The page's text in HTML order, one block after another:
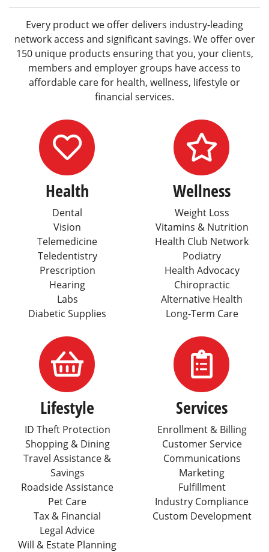
Every product we offer delivers industry-leading
network access and significant savings. We offer over
150 unique products ensuring that you, your clients,
members and employer groups have access to
affordable care for health, wellness, lifestyle or
financial services.
Icon for
Health
Dental
Vision
Telemedicine
Teledentistry
Prescription
Hearing
Labs
Diabetic Supplies
Icon
Wellness
Weight Loss
Vitamins & Nutrition
Health Club Network
Podiatry
Health Advocacy
Chiropractic
Alternative Health
Long-Term Care
Icon for
Lifestyle
ID Theft Protection
Shopping & Dining
Travel Assistance &
Savings
Roadside Assistance
Pet Care
Tax & Financial
Legal Advice
Will & Estate Planning
Services
Enrollment & Billing
Customer Service
Communications
Marketing
Fulfillment
Industry Compliance
Custom Development